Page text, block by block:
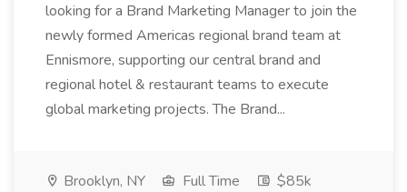
looking for a Brand Marketing Manager to join the
newly formed Americas regional brand team at
Ennismore, supporting our central brand and
regional hotel & restaurant teams to execute
global marketing projects. The Brand...
Brooklyn, NY Full Time
$85k